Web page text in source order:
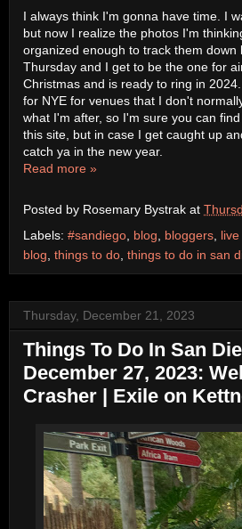
I always think I'm gonna have time. I
but now I realize the photos I'm
organized enough to track them
Thursday and I get to be the one for
Christmas and is ready to ring in
for NYE for venues that I don't
what I'm after, so I'm sure you can
this site, but in case I get caught up
catch ya in the new year.
Read more »
Posted by Rosemary Bystrak at
Labels: #sandiego blog bloggers
blog things to do things to do in san
Thursday, December 21, 2023
Things To Do In San
December 27, 2023:
Crasher | Exile on